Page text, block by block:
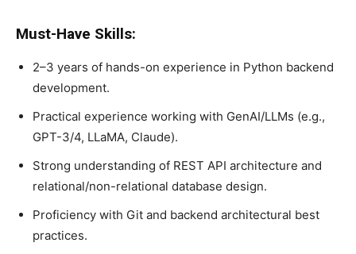
Must-Have Skills:
2–3 years of hands-on experience in Python backend
development.
Practical experience working with GenAI/LLMs (e.g.,
GPT-3/4, LLaMA, Claude).
Strong understanding of REST API architecture and
relational/non-relational database design.
Proficiency with Git and backend architectural best
practices.